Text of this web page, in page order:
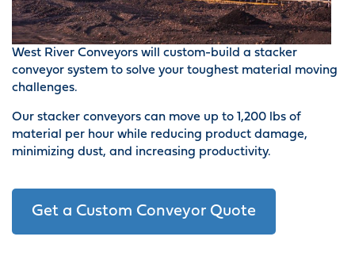
West River Conveyors will custom-build a stacker
conveyor system to solve your toughest material moving
challenges.
Our stacker conveyors can move up to 1,200 lbs of
material per hour while reducing product damage,
minimizing dust, and increasing productivity.
Get a Custom Conveyor Quote